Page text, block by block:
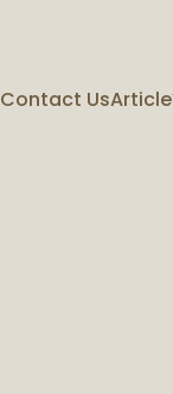
Contact UsArticle